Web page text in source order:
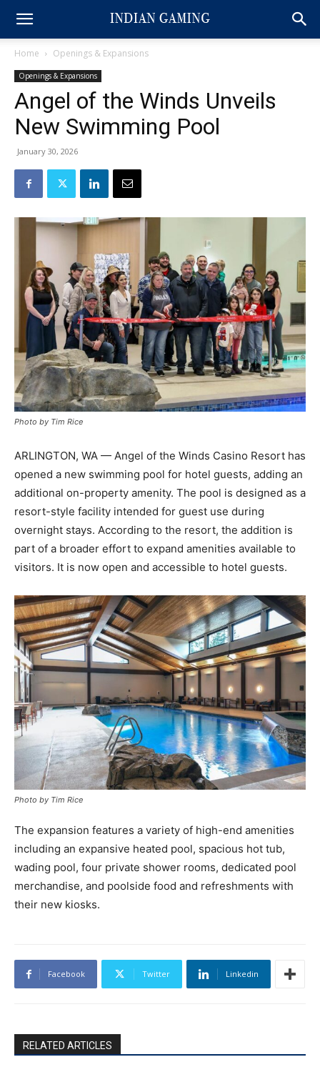
Home Openings & Expansions
Openings & Expansions
Angel of the Winds Unveils
New Swimming Pool
January 30, 2026
Photo by Tim Rice
ARLINGTON, WA — Angel of the Winds Casino Resort has
opened a new swimming pool for hotel guests, adding an
additional on-property amenity. The pool is designed as a
resort-style facility intended for guest use during
overnight stays. According to the resort, the addition is
part of a broader effort to expand amenities available to
visitors. It is now open and accessible to hotel guests.
Photo by Tim Rice
The expansion features a variety of high-end amenities
including an expansive heated pool, spacious hot tub,
wading pool, four private shower rooms, dedicated pool
merchandise, and poolside food and refreshments with
their new kiosks.
Facebook Twitter Linkedin
RELATED ARTICLES